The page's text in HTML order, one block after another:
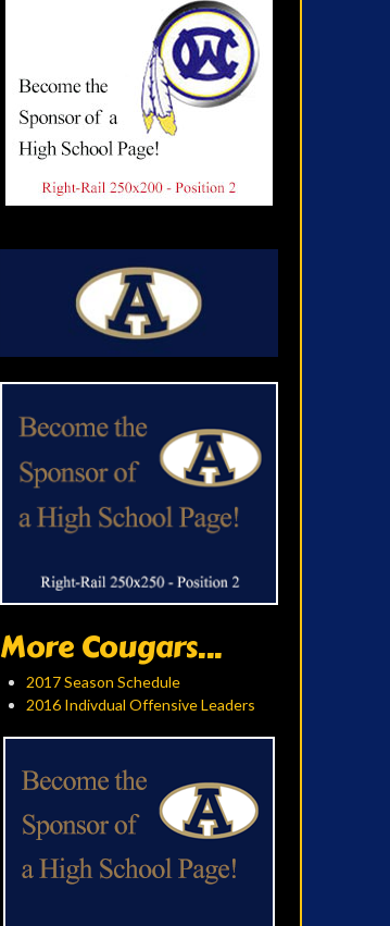
More Cougars...
2017 Season Schedule
2016 Indivdual Offensive Leaders